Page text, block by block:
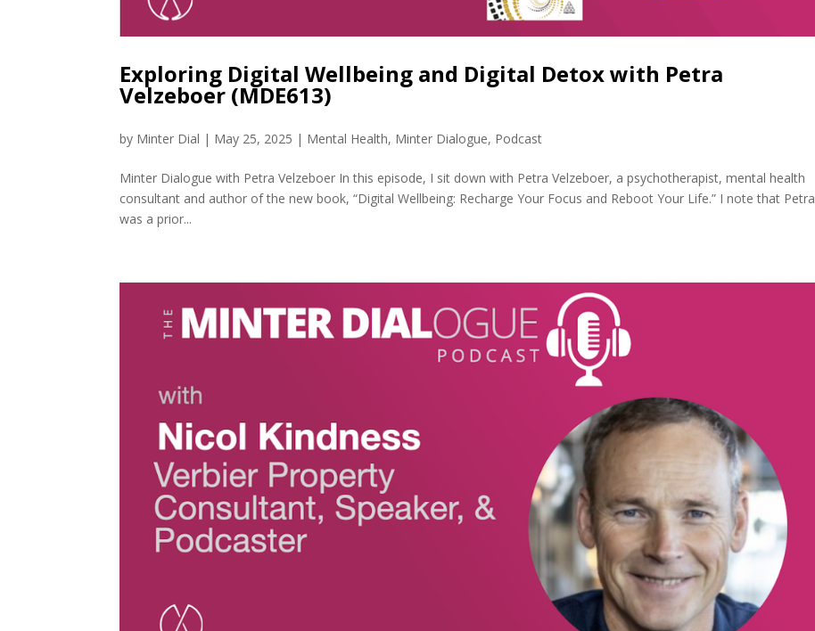
Exploring Digital Wellbeing and Digital Detox with Petra
Velzeboer (MDE613)
by Minter Dial | May 25, 2025 | Mental Health, Minter Dialogue, Podcast
Minter Dialogue with Petra Velzeboer In this episode, I sit down with Petra Velzeboer, a psychotherapist, mental health
consultant and author of the new book, “Digital Wellbeing: Recharge Your Focus and Reboot Your Life.” I note that Petra
was a prior...